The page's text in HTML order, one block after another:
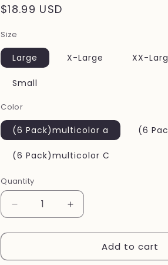
Regular
$18.99 USD
Size
Large X-Large XX-
Small
Color
(6 Pack)multicolor a (6
(6 Pack)multicolor C
Quantity
Decrease
quantity
for
Cotton
Increase
quantity
for
LEVAO
Cotton
Add to cart